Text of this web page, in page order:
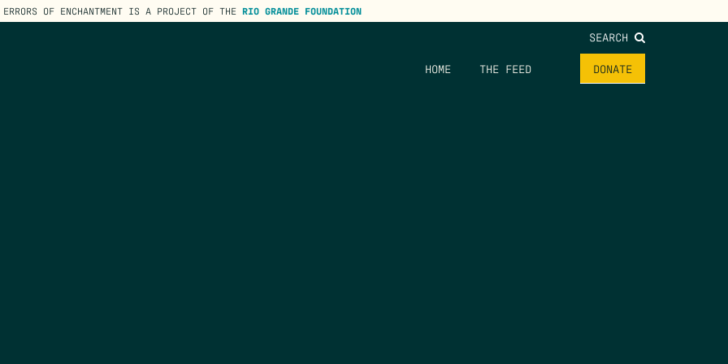
ERRORS OF ENCHANTMENT IS A PROJECT OF THE RIO GRANDE FOUNDATION
SEARCH
HOME THE FEED DONATE